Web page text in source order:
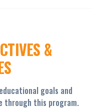
&
goals and
through this program.